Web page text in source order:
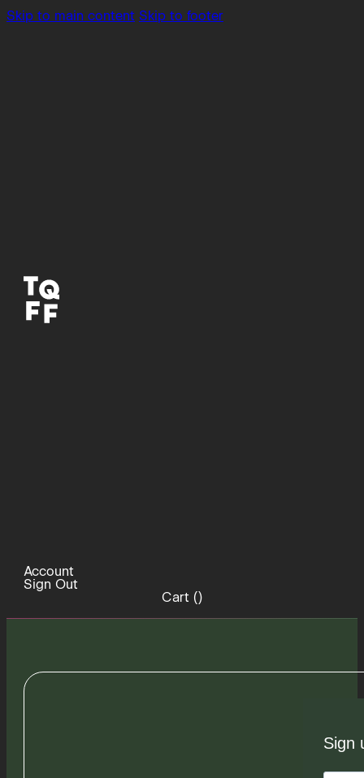
Skip to main content Skip to footer
Account
Sign Out
Cart ()
Sign